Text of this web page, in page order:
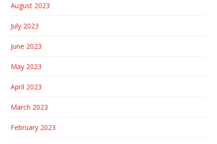
August 2023
July 2023
June 2023
May 2023
April 2023
March 2023
February 2023